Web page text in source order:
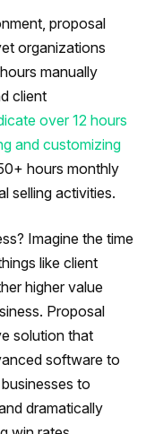
proposal
organizations
manually
client
over 12 hours
and customizing
hours monthly
selling activities.
Imagine the time
like client
higher value
Proposal
solution that
software to
to
dramatically